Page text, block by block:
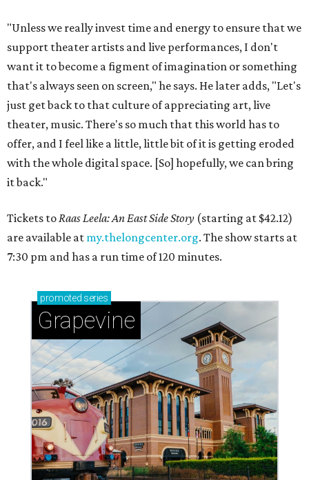
"Unless we really invest time and energy to ensure that we
support theater artists and live performances, I don't
want it to become a figment of imagination or something
that's always seen on screen," he says. He later adds, "Let's
just get back to that culture of appreciating art, live
theater, music. There's so much that this world has to
offer, and I feel like a little, little bit of it is getting eroded
with the whole digital space. [So] hopefully, we can bring
it back."
Tickets toRaas Leela: An East Side Story (starting at $42.12)
are available at my.thelongcenter.org. The show starts at
7:30 pm and has a run time of 120 minutes.
promoted series
Grapevine